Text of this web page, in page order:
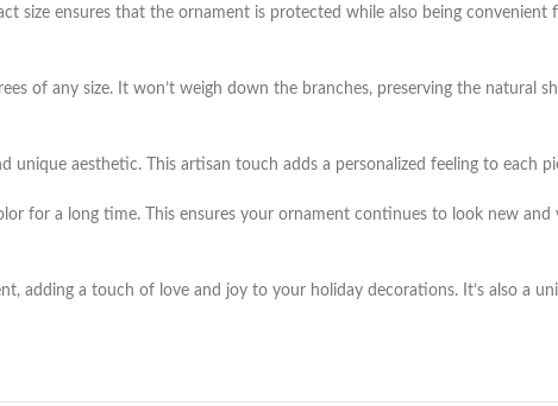
size ensures that the ornament is protected while also being convenient
of any size. It won’t weigh down the branches, preserving the natural
aesthetic. This artisan touch adds a personalized feeling to each
for a long time. This ensures your ornament continues to look new and
adding a touch of love and joy to your holiday decorations. It’s also a